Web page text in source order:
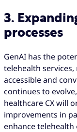
3.
processes
GenAI has the
telehealth
accessible and
continues to
healthcare CX will
improvements in
enhance